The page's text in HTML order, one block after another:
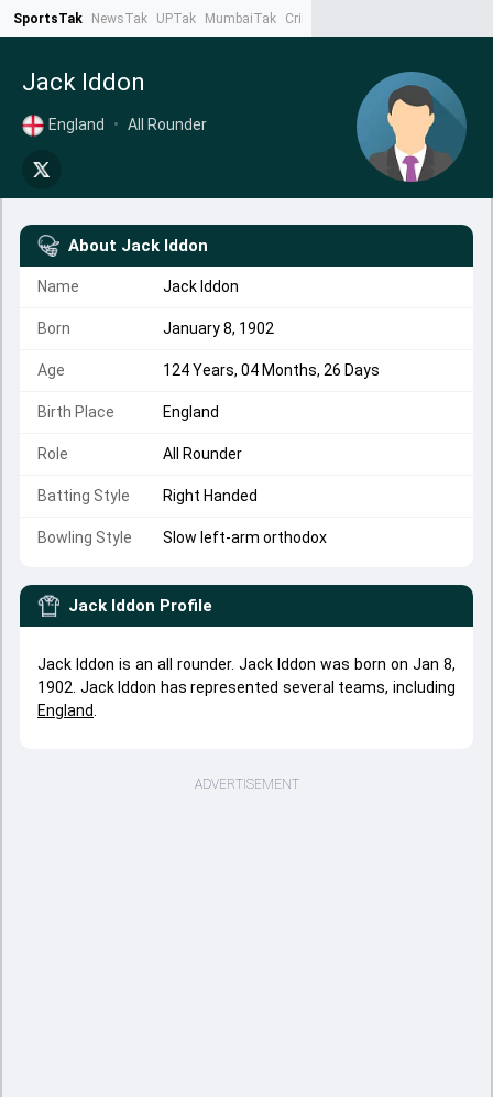
SportsTak NewsTak UPTak MumbaiTak CrimeTak
Jack Iddon
England • All Rounder
About Jack Iddon
Name Jack Iddon
Born January 8, 1902
Age 124 Years, 04 Months, 26 Days
Birth Place England
Role All Rounder
Batting Style Right Handed
Bowling Style Slow left-arm orthodox
Jack Iddon Profile
Jack Iddon is an all rounder. Jack Iddon was born on Jan 8,
1902. Jack Iddon has represented several teams, including
England
ADVERTISEMENT